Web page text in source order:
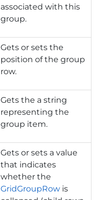
associated with this
group.
Gets or sets the
position of the group
row.
Gets the a string
representing the
group item.
Gets or sets a value
that indicates
whether the
GridGroupRow is